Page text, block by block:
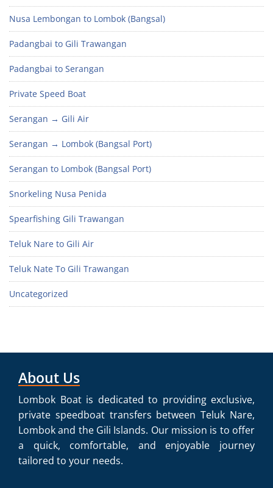
Nusa Lembongan to Lombok (Bangsal)
Padangbai to Gili Trawangan
Padangbai to Serangan
Private Speed Boat
Serangan → Gili Air
Serangan → Lombok (Bangsal Port)
Serangan to Lombok (Bangsal Port)
Snorkeling Nusa Penida
Spearfishing Gili Trawangan
Teluk Nare to Gili Air
Teluk Nate To Gili Trawangan
Uncategorized
About Us
Lombok Boat is dedicated to providing exclusive,
private speedboat transfers between Teluk Nare,
Lombok and the Gili Islands. Our mission is to offer
a quick, comfortable, and enjoyable journey
tailored to your needs.